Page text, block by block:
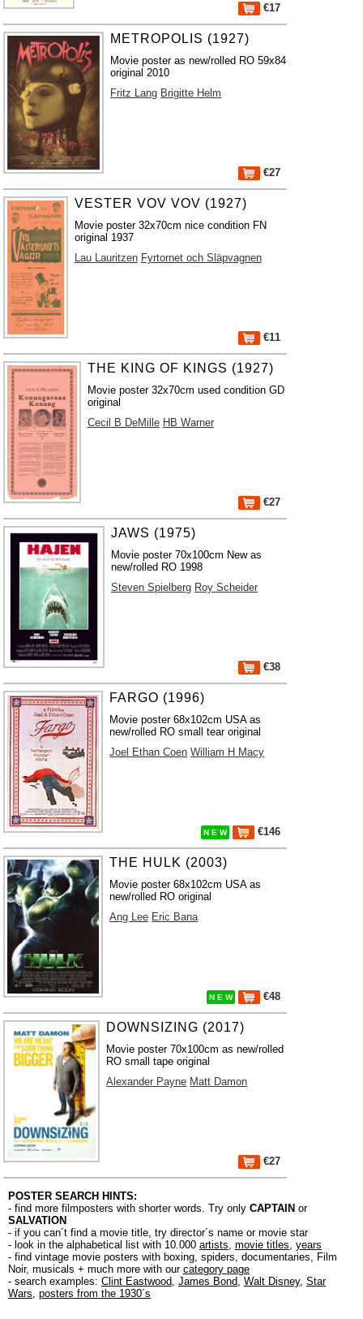
€17
METROPOLIS (1927)
Movie poster as new/rolled RO 59x84
original 2010
Fritz Lang Brigitte Helm
€27
VESTER VOV VOV (1927)
Movie poster 32x70cm nice condition FN
original 1937
Lau Lauritzen Fyrtornet och Släpvagnen
€11
THE KING OF KINGS (1927)
Movie poster 32x70cm used condition GD
original
Cecil B DeMille HB Warner
€27
JAWS (1975)
Movie poster 70x100cm New as
new/rolled RO 1998
Steven Spielberg Roy Scheider
€38
FARGO (1996)
Movie poster 68x102cm USA as
new/rolled RO small tear original
Joel Ethan Coen William H Macy
N E W €146
THE HULK (2003)
Movie poster 68x102cm USA as
new/rolled RO original
Ang Lee Eric Bana
N E W €48
DOWNSIZING (2017)
Movie poster 70x100cm as new/rolled
RO small tape original
Alexander Payne Matt Damon
€27
POSTER SEARCH HINTS:
- find more filmposters with shorter words. Try only CAPTAIN or
SALVATION
- if you can´t find a movie title, try director´s name or movie star
- look in the alphabetical list with 10.000 artists, movie titles, years
- find vintage movie posters with boxing, spiders, documentaries, Film
Noir, musicals + much more with our category page
- search examples: Clint Eastwood, James Bond, Walt Disney, Star
Wars, posters from the 1930´s